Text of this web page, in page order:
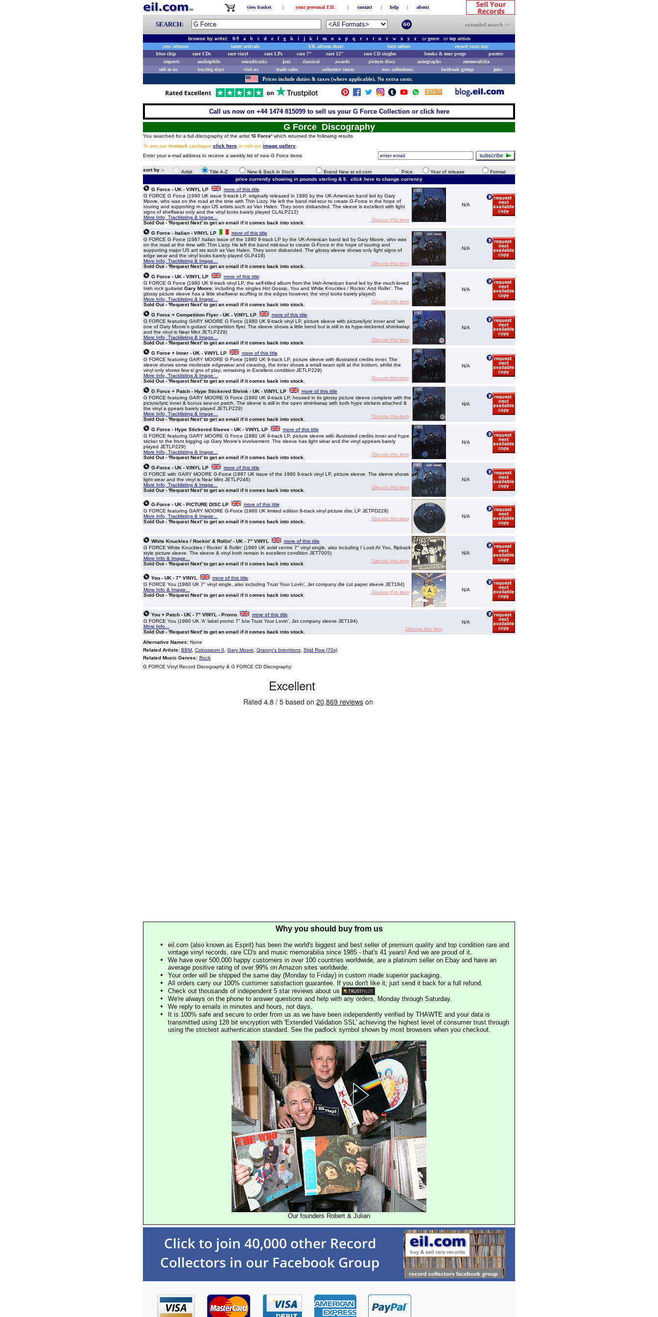
view basket | your personal EIL | contact | help | about
SEARCH: extended search >>
browse by artist: 0-9 a b c d e f g h i j k l m n o p q r s t u v w x y z orgenreortop artists
new releases
latest arrivals UK album chart best sellers
record store day
blue chip
rare CDs rare vinyl rare LPs rare 7" rare 12" rare CD singles books & tour progs
posters
imports
audiophile soundtracks jazz classical awards picture discs autographs
memorabilia
sell to us
buying days visit us trade sales collectors stores new collections facebook group jobs
Prices include duties & taxes (where applicable). No extra costs.
Call us now on +44 1474 815099 to sell us your G Force Collection or click here
G Force Discography
You searched for a full discography of the artist 'G Force' which returned the following results
To see ourin-stock catalogue click here or visit ourimage gallery
Enter your e-mail address to receive a weekly list of new G Force items
sort by :- Artist Title A-Z New & Back in Stock Brand New at eil.com Price Year of release
Format
price currently showing in pounds sterling & 5. click here to change currency
G Force - UK - VINYL LP
more of this title
G FORCE G Force (1990 UK issue 9-track LP, originally released in 1980 by the UK-American band led by Gary
Moore, who was on the road at the time with Thin Lizzy. He left the band mid-tour to create G-Force in the hope of
touring and supporting m ajor US artists such as Van Halen. They soon disbanded. The sleeve is excellent with light
signs of shelfwear only and the vinyl looks barely played CLALP212)
More Info, Tracklisting & Image...
Sold Out - 'Request Next' to get an email if it comes back into stock.
Discuss this item
N/A
G Force - Italian - VINYL LP
more of this title
G FORCE G Force (1987 Italian issue of the 1980 9-track LP by the UK-American band led by Gary Moore, who was
on the road at the time with Thin Lizzy. He left the band mid-tour to create G-Force in the hope of touring and
supporting major US arti sts such as Van Halen. They soon disbanded. The glossy sleeve shows only light signs of
edge wear and the vinyl looks barely played GLP419)
More Info, Tracklisting & Image...
Sold Out - 'Request Next' to get an email if it comes back into stock.
Discuss this item
N/A
G Force - UK - VINYL LP
more of this title
G FORCE G Force (1980 UK 9-track vinyl LP, the self-titled album from the Irish-American band led by the much-loved
Irish rock guitarist Gary Moore; including the singles Hot Gossip, You and White Knuckles / Rockin' And Rollin'. The
glossy picture sleeve has a little shelfwear scuffing to the edges however, the vinyl looks barely played)
More Info, Tracklisting & Image...
Sold Out - 'Request Next' to get an email if it comes back into stock.
Discuss this item
N/A
G Force + Competition Flyer - UK - VINYL LP
more of this title
G FORCE featuring GARY MOORE G Force (1980 UK 9-track vinyl LP, picture sleeve with picture/lyric inner and 'win
one of Gary Moore's guitars' competition flyer. The sleeve shows a little bend but is still in its hype-stickered shrinkwrap
and the vinyl is Near Mint JETLP229)
More Info, Tracklisting & Image...
Sold Out - 'Request Next' to get an email if it comes back into stock.
Discuss this item
N/A
G Force + Inner - UK - VINYL LP
more of this title
G FORCE featuring GARY MOORE G Force (1980 UK 9-track LP, picture sleeve with illustrated credits inner. The
sleeve shows some moderate edgewear and creasing, the inner shows a small seam split at the bottom, whilst the
vinyl only shows few si gns of play; remaining in Excellent condition JETLP229)
More Info, Tracklisting & Image...
Sold Out - 'Request Next' to get an email if it comes back into stock.
Discuss this item
N/A
G Force + Patch - Hype Stickered Shrink - UK - VINYL LP
more of this title
G FORCE featuring GARY MOORE G Force (1980 UK 9-track LP, housed in its glossy picture sleeve complete with the
picture/lyric inner & bonus sew-on patch. The sleeve is still in the open shrinkwrap with both hype stickers attached &
the vinyl a ppears barely played JETLP229)
More Info, Tracklisting & Image...
Sold Out - 'Request Next' to get an email if it comes back into stock.
Discuss this item
N/A
G Force - Hype Stickered Sleeve - UK - VINYL LP
more of this title
G FORCE featuring GARY MOORE G Force (1980 UK 9-track LP, picture sleeve with illustrated credits inner and hype
sticker to the front bigging up Gary Moore's involvement. The sleeve has light wear and the vinyl appears barely
played JETLP229)
More Info, Tracklisting & Image...
Sold Out - 'Request Next' to get an email if it comes back into stock.
Discuss this item
N/A
G-Force - UK - VINYL LP
more of this title
G FORCE with GARY MOORE G-Force (1987 UK issue of the 1980 9-track vinyl LP, picture sleeve. The sleeve shows
light wear and the vinyl is Near Mint JETLP246)
More Info, Tracklisting & Image...
Sold Out - 'Request Next' to get an email if it comes back into stock.
Discuss this item
N/A
G-Force - UK - PICTURE DISC LP
more of this title
G FORCE featuring GARY MOORE G-Force (1980 UK limited edition 9-track vinyl picture disc LP JETPD229)
More Info, Tracklisting & Image...
Sold Out - 'Request Next' to get an email if it comes back into stock.
Discuss this item N/A
White Knuckles / Rockin' & Rollin' - UK - 7" VINYL
more of this title
G FORCE White Knuckles / Rockin' & Rollin' (1980 UK solid centre 7" vinyl single, also including I Look At You, flipback
style picture sleeve. The sleeve & vinyl both remain in excellent condition JET7005)
More Info & Image...
Sold Out - 'Request Next' to get an email if it comes back into stock.
Discuss this item
N/A
You - UK - 7" VINYL
more of this title
G FORCE You (1980 UK 7" vinyl single, also including Trust Your Lovin', Jet company die cut paper sleeve JET194)
More Info & Image...
Sold Out - 'Request Next' to get an email if it comes back into stock.
Discuss this item N/A
You + Patch - UK - 7" VINYL - Promo
more of this title
G FORCE You (1980 UK 'A' label promo 7" b/w Trust Your Lovin', Jet company sleeve JET194)
More Info...
Sold Out - 'Request Next' to get an email if it comes back into stock.
Discuss this item
N/A
Alternative Names: None
Related Artists: BBM Colosseum II Gary Moore Granny's Intentions Skid Row (70s)
Related Music Genres: Rock
G FORCE Vinyl Record Discography & G FORCE CD Discography
Why you should buy from us
eil.com (also known as Esprit) has been the world's biggest and best seller of premium quality and top condition rare and
vintage vinyl records, rare CD's and music memorabilia since 1985 - that's 41 years! And we are proud of it.
We have over 500,000 happy customers in over 100 countries worldwide, are a platinum seller on Ebay and have an
average positive rating of over 99% on Amazon sites worldwide.
Your order will be shipped the same day (Monday to Friday) in custom made superior packaging.
All orders carry our 100% customer satisfaction guarantee. If you don't like it, just send it back for a full refund.
Check out thousands of independent 5 star reviews about us
We're always on the phone to answer questions and help with any orders, Monday through Saturday.
We reply to emails in minutes and hours, not days.
It is 100% safe and secure to order from us as we have been independently verified by THAWTE and your data is
transmitted using 128 bit encryption with 'Extended Validation SSL' achieving the highest level of consumer trust through
using the strictest authentication standard. See the padlock symbol shown by most browsers when you checkout.
Our founders Robert & Julian